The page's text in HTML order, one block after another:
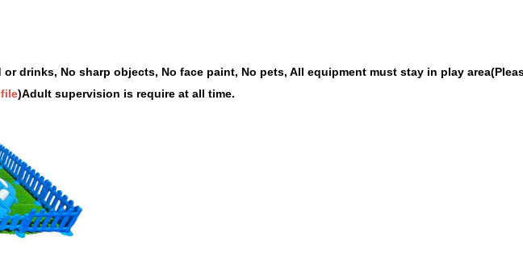
drinks, No sharp objects, No face paint, No pets, All equipment must stay in play
)Adult supervision is require at all time.